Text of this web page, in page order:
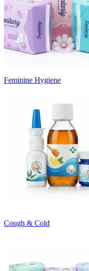
Feminine Hygiene
Cough & Cold